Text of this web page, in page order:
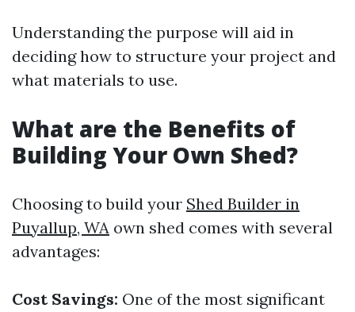
Understanding the purpose will aid in
deciding how to structure your project and
what materials to use.
What are the Benefits of
Building Your Own Shed?
Choosing to build your Shed Builder in
Puyallup, WA own shed comes with several
advantages:
Cost Savings: One of the most significant